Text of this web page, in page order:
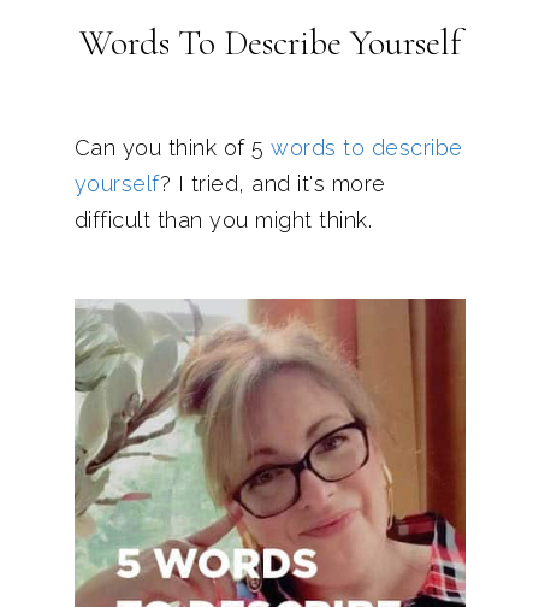
Words To Describe Yourself
Can you think of 5 words to describe
yourself? I tried, and it's more
difficult than you might think.